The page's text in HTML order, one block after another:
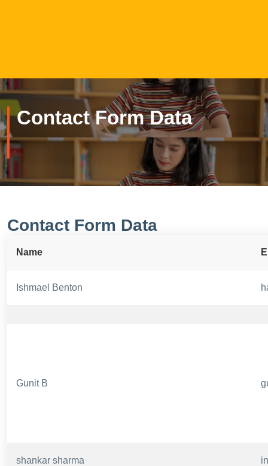
Contact Form Data
Contact Form Data
Name
Ishmael Benton
Gunit B
shankar sharma